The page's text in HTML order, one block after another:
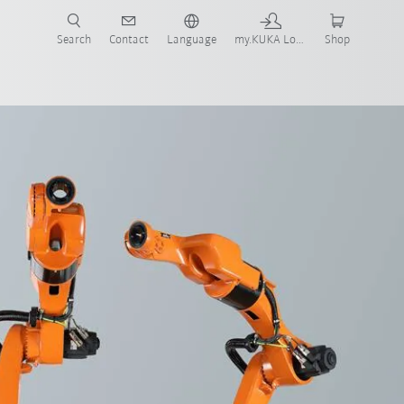
Search Contact Language my.KUKA Login Shop